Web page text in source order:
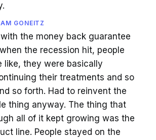
GONEITZ
the money back guarantee
the recession hit, people
like, they were basically
their treatments and so
so forth. Had to reinvent the
thing anyway. The thing that
all of it kept growing was the
line. People stayed on the